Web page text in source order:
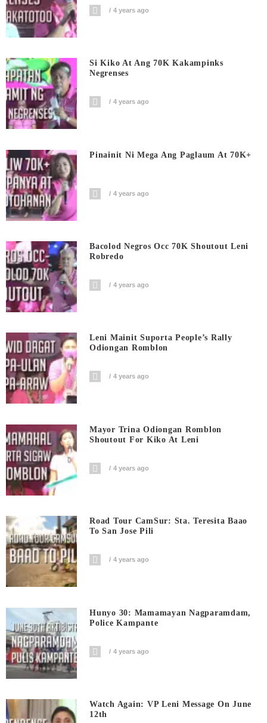
4 years ago
Si Kiko At Ang 70K Kakampinks
Negrenses
4 years ago
Pinainit Ni Mega Ang Paglaum At 70K+
4 years ago
Bacolod Negros Occ 70K Shoutout Leni
Robredo
4 years ago
Leni Mainit Suporta People’s Rally
Odiongan Romblon
4 years ago
Mayor Trina Odiongan Romblon
Shoutout For Kiko At Leni
4 years ago
Road Tour CamSur: Sta. Teresita Baao
To San Jose Pili
4 years ago
Hunyo 30: Mamamayan Nagparamdam,
Police Kampante
4 years ago
Watch Again: VP Leni Message On June
12th